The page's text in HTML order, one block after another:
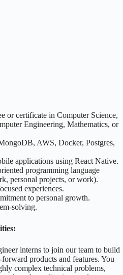
or certificate in Computer Science,
Engineering, Mathematics, or
AWS, Docker, Postgres,
applications using React Native.
programming language
personal projects, or work).
experiences.
to personal growth.
solving.
interns to join our team to build
products and features. You
complex technical problems,